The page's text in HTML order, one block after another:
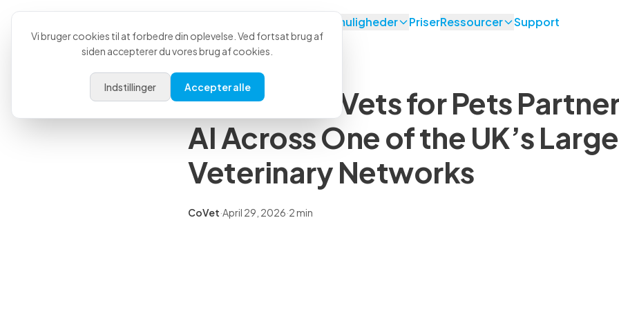
Anvendelsesmuligheder PriserRessourcer Support
CoVet and Vets for Pets
AI Across One of the UK’s
Veterinary Networks
CoVet·April 29, 2026·2 min
Vi bruger cookies til at forbedre din oplevelse. Ved fortsat brug af
siden accepterer du vores brug af cookies.
Indstillinger Accepter alle